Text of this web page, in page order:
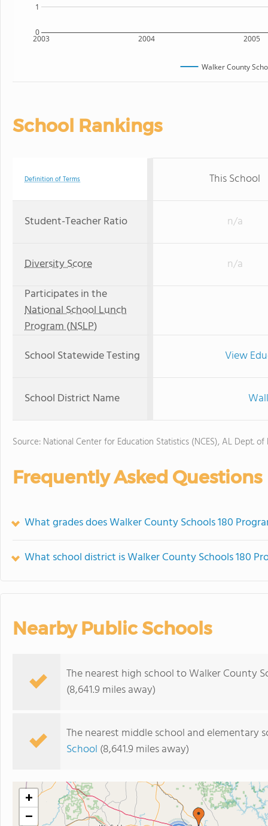
2003 2004 2005
0
1
Walker County
School Rankings
Definition of Terms This School
Student-Teacher Ratio n/a
Diversity Score
n/a
Participates in the
National School Lunch
Program (NSLP)
School Statewide Testing
View
School District Name
Source: National Center for Education Statistics (NCES), AL Dept. of
Frequently Asked Questions
What grades does Walker County Schools 180
What school district is Walker County Schools 180
Nearby Public Schools
The nearest high school to Walker County
(8,641.9 miles away)
The nearest middle school and elementary
School (8,641.9 miles away)
+
−